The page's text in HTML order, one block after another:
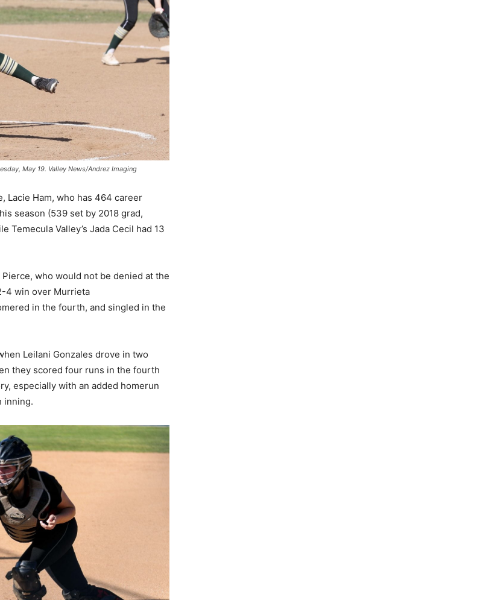
May 19. Valley News/Andrez Imaging
Lacie Ham, who has 464 career
season (539 set by 2018 grad,
Temecula Valley’s Jada Cecil had 13
who would not be denied at the
4 win over Murrieta
in the fourth, and singled in the
Leilani Gonzales drove in two
they scored four runs in the fourth
especially with an added homerun
inning.